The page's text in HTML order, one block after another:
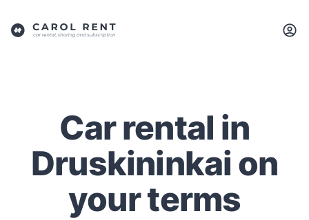
Car rental in
Druskininkai on
your terms